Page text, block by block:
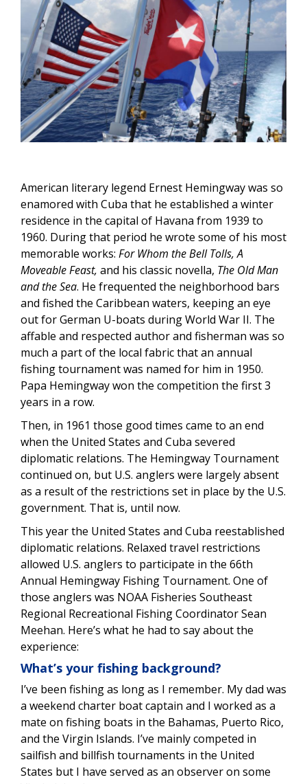
American literary legend Ernest Hemingway was so
enamored with Cuba that he established a winter
residence in the capital of Havana from 1939 to
1960. During that period he wrote some of his most
memorable works: For Whom the Bell Tolls, A
Moveable Feast, and his classic novella, The Old Man
and the Sea. He frequented the neighborhood bars
and fished the Caribbean waters, keeping an eye
out for German U-boats during World War II. The
affable and respected author and fisherman was so
much a part of the local fabric that an annual
fishing tournament was named for him in 1950.
Papa Hemingway won the competition the first 3
years in a row.
Then, in 1961 those good times came to an end
when the United States and Cuba severed
diplomatic relations. The Hemingway Tournament
continued on, but U.S. anglers were largely absent
as a result of the restrictions set in place by the U.S.
government. That is, until now.
This year the United States and Cuba reestablished
diplomatic relations. Relaxed travel restrictions
allowed U.S. anglers to participate in the 66th
Annual Hemingway Fishing Tournament. One of
those anglers was NOAA Fisheries Southeast
Regional Recreational Fishing Coordinator Sean
Meehan. Here’s what he had to say about the
experience:
What’s your fishing background?
I’ve been fishing as long as I remember. My dad was
a weekend charter boat captain and I worked as a
mate on fishing boats in the Bahamas, Puerto Rico,
and the Virgin Islands. I’ve mainly competed in
sailfish and billfish tournaments in the United
States but I have served as an observer on some